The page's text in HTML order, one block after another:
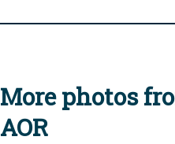
More photos
AOR